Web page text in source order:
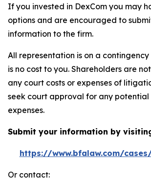
If you invested in DexCom you may
options and are encouraged to
information to the firm.
All representation is on a
is no cost to you. Shareholders are
any court costs or expenses of
seek court approval for any potential
expenses.
Submit your information by
https://www.bfalaw.com/
Or contact: